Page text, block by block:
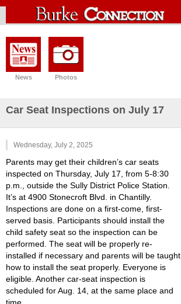
News Photos
Car Seat Inspections on July 17
Wednesday, July 2, 2025
Parents may get their children’s car seats
inspected on Thursday, July 17, from 5-8:30
p.m., outside the Sully District Police Station.
It’s at 4900 Stonecroft Blvd. in Chantilly.
Inspections are done on a first-come, first-
served basis. Participants should install the
child safety seat so the inspection can be
performed. The seat will be properly re-
installed if necessary and parents will be taught
how to install the seat properly. Everyone is
eligible. Another car-seat inspection is
scheduled for Aug. 14, at the same place and